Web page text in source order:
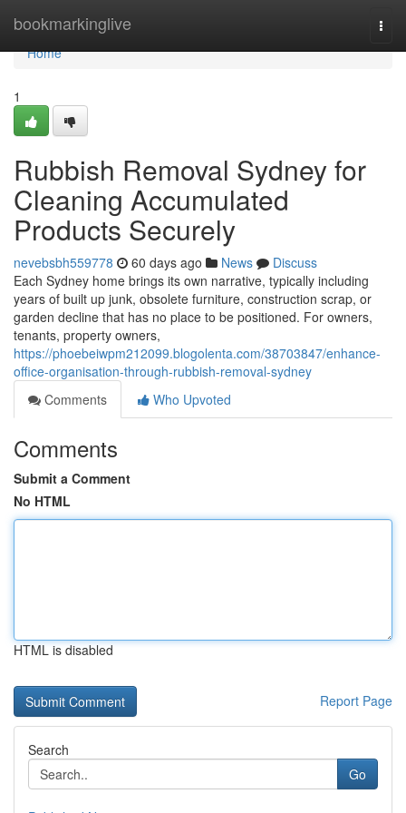
bookmarkinglive
Home
Home
1
Rubbish Removal Sydney for
Cleaning Accumulated
Products Securely
nevebsbh559778 60 days ago News
Discuss
Each Sydney home brings its own narrative, typically including
years of built up junk, obsolete furniture, construction scrap, or
garden decline that has no place to be positioned. For owners,
tenants, property owners,
https://phoebeiwpm212099.blogolenta.com/38703847/enhance-
office-organisation-through-rubbish-removal-sydney
Comments
Who Upvoted
Comments
Submit a Comment
No HTML
HTML is disabled
Report Page
Search
Go